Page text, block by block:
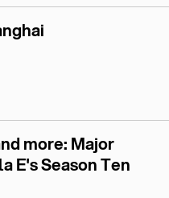
more: Major
E's Season Ten